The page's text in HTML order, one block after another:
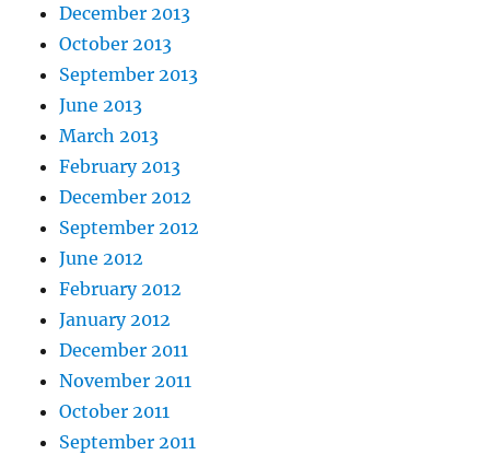
December 2013
October 2013
September 2013
June 2013
March 2013
February 2013
December 2012
September 2012
June 2012
February 2012
January 2012
December 2011
November 2011
October 2011
September 2011